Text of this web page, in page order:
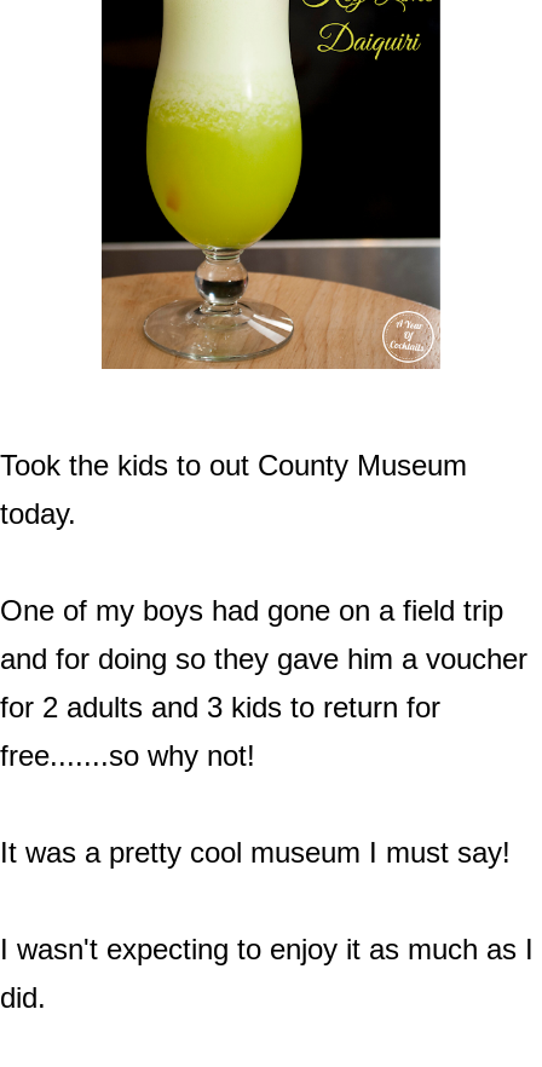
Took the kids to out County Museum
today.
One of my boys had gone on a field trip
and for doing so they gave him a voucher
for 2 adults and 3 kids to return for
free.......so why not!
It was a pretty cool museum I must say!
I wasn't expecting to enjoy it as much as I
did.